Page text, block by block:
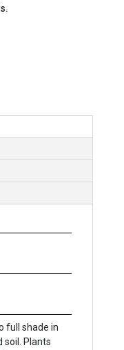
full shade in
soil. Plants